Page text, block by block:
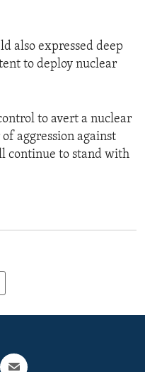
also expressed deep
to deploy nuclear
to avert a nuclear
aggression against
continue to stand with